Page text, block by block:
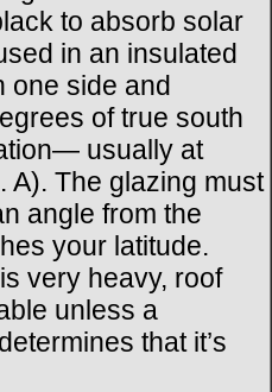
to absorb solar
in an insulated
one side and
of true south
usually at
A). The glazing must
angle from the
your latitude.
very heavy, roof
unless a
that it’s